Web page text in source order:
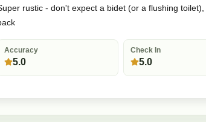
rustic - don't expect a bidet (or a flushing
Accuracy
5.0
Check In
5.0